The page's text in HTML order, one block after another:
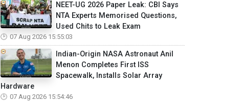
NEET-UG 2026 Paper Leak: CBI Says
NTA Experts Memorised Questions,
Used Chits to Leak Exam
07 Aug 2026 15:55:03
Indian-Origin NASA Astronaut Anil
Menon Completes First ISS
Spacewalk, Installs Solar Array
Hardware
07 Aug 2026 15:54:46